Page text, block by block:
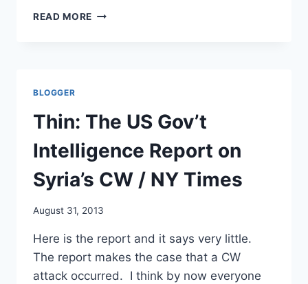
READ MORE BACK
BLOGGER
Thin: The US Gov’t
Intelligence Report on
Syria’s CW / NY Times
August 31, 2013
Here is the report and it says very little.
The report makes the case that a CW
attack occurred. I think by now everyone